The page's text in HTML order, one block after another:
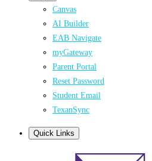
Canvas
AI Builder
EAB Navigate
myGateway
Parent Portal
Reset Password
Student Email
TexanSync
Quick Links